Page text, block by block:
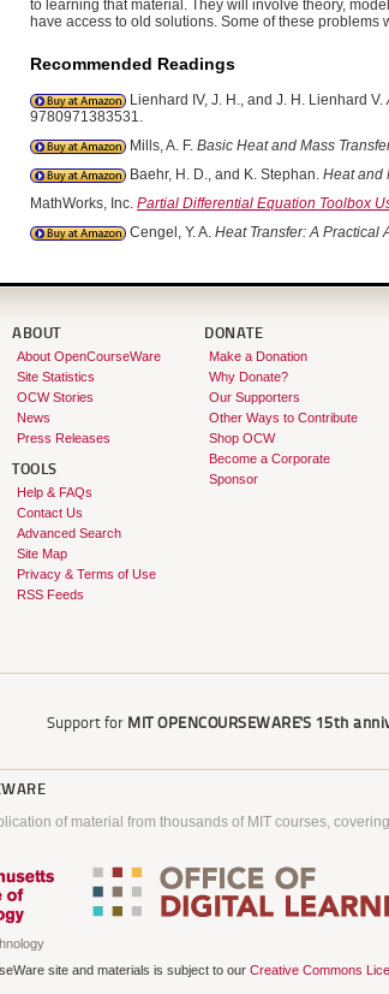
to learning that material. They will involve theory,
have access to old solutions. Some of these
Recommended Readings
Lienhard IV, J. H., and J. H. Lienhard V.
9780971383531.
Mills, A. F. Basic Heat and Mass
Baehr, H. D., and K. Stephan. Heat and
MathWorks, Inc. Partial Differential Equation Toolbox
Cengel, Y. A. Heat Transfer: A Practical
ABOUT
About OpenCourseWare
Site Statistics
OCW Stories
News
Press Releases
TOOLS
Help & FAQs
Contact Us
Advanced Search
Site Map
Privacy & Terms of Use
RSS Feeds
DONATE
Make a Donation
Why Donate?
Our Supporters
Other Ways to Contribute
Shop OCW
Become a Corporate
Sponsor
Support for MIT OPENCOURSEWARE'S 15th
of material from thousands of MIT courses,
site and materials is subject to our Creative Commons